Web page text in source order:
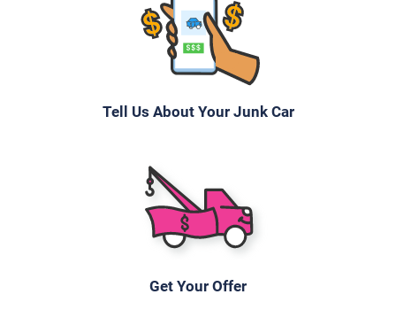
Tell Us About Your Junk Car
Get Your Offer